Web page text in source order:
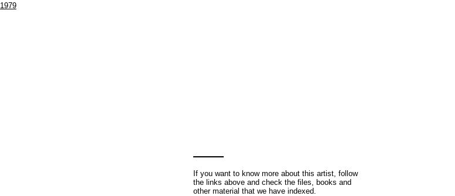
1979
If you want to know more about this artist, follow
the links above and check the files, books and
other material that we have indexed.